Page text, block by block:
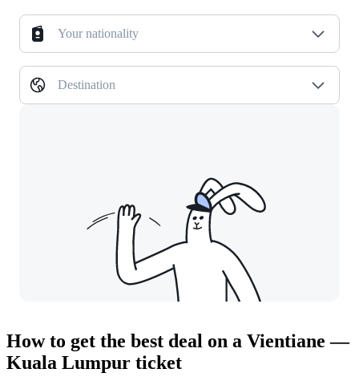
Your nationality
Destination
How to get the best deal on a Vientiane —
Kuala Lumpur ticket